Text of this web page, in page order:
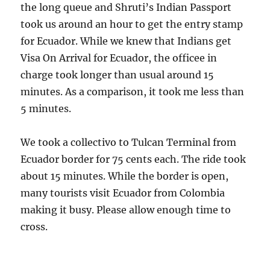
the long queue and Shruti’s Indian Passport
took us around an hour to get the entry stamp
for Ecuador. While we knew that Indians get
Visa On Arrival for Ecuador, the officee in
charge took longer than usual around 15
minutes. As a comparison, it took me less than
5 minutes.
We took a collectivo to Tulcan Terminal from
Ecuador border for 75 cents each. The ride took
about 15 minutes. While the border is open,
many tourists visit Ecuador from Colombia
making it busy. Please allow enough time to
cross.